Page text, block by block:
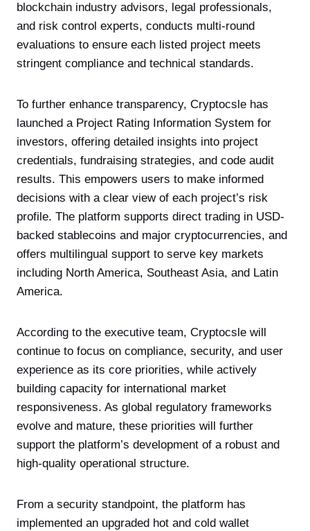
blockchain industry advisors, legal professionals,
and risk control experts, conducts multi-round
evaluations to ensure each listed project meets
stringent compliance and technical standards.
To further enhance transparency, Cryptocsle has
launched a Project Rating Information System for
investors, offering detailed insights into project
credentials, fundraising strategies, and code audit
results. This empowers users to make informed
decisions with a clear view of each project’s risk
profile. The platform supports direct trading in USD-
backed stablecoins and major cryptocurrencies, and
offers multilingual support to serve key markets
including North America, Southeast Asia, and Latin
America.
According to the executive team, Cryptocsle will
continue to focus on compliance, security, and user
experience as its core priorities, while actively
building capacity for international market
responsiveness. As global regulatory frameworks
evolve and mature, these priorities will further
support the platform’s development of a robust and
high-quality operational structure.
From a security standpoint, the platform has
implemented an upgraded hot and cold wallet